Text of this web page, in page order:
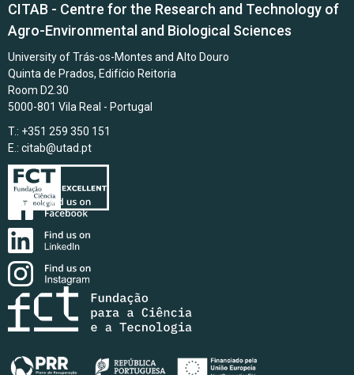
CITAB - Centre for the Research and Technology of
Agro-Environmental and Biological Sciences
University of Trás-os-Montes and Alto Douro
Quinta de Prados, Edifício Reitoria
Room D2.30
5000-801 Vila Real - Portugal
T.: +351 259 350 151
E.: citab@utad.pt